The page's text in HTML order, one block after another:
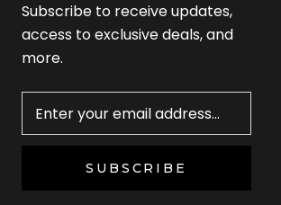
Subscribe to receive updates,
access to exclusive deals, and
more.
SUBSCRIBE